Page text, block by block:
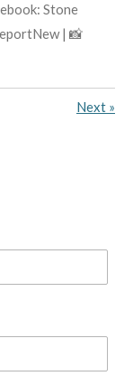
Stone
| 📸
Next »